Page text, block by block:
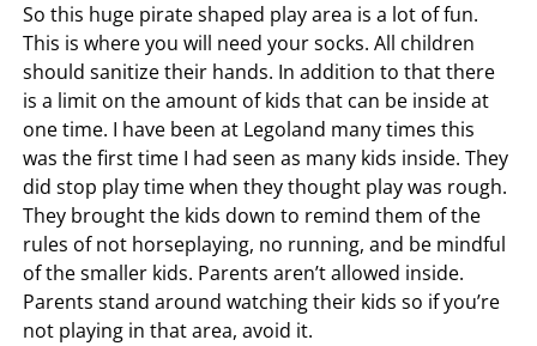
So this huge pirate shaped play area is a lot of fun.
This is where you will need your socks. All children
should sanitize their hands. In addition to that there
is a limit on the amount of kids that can be inside at
one time. I have been at Legoland many times this
was the first time I had seen as many kids inside. They
did stop play time when they thought play was rough.
They brought the kids down to remind them of the
rules of not horseplaying, no running, and be mindful
of the smaller kids. Parents aren’t allowed inside.
Parents stand around watching their kids so if you’re
not playing in that area, avoid it.